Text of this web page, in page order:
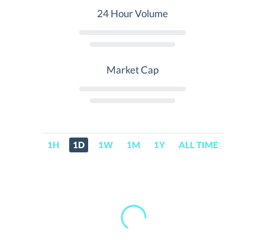
24 Hour Volume
Market Cap
1H 1D 1W 1M 1Y ALL TIME